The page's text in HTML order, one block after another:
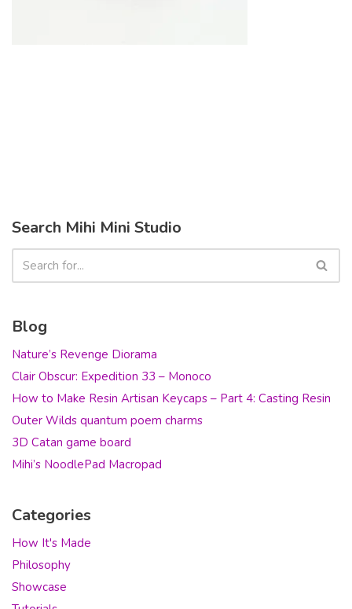
Search Mihi Mini Studio
Blog
Nature’s Revenge Diorama
Clair Obscur: Expedition 33 – Monoco
How to Make Resin Artisan Keycaps – Part 4: Casting Resin
Outer Wilds quantum poem charms
3D Catan game board
Mihi’s NoodlePad Macropad
Categories
How It's Made
Philosophy
Showcase